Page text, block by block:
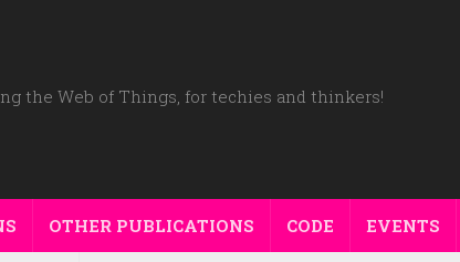
the Web of Things, for techies and thinkers!
OTHER PUBLICATIONS CODE EVENTS